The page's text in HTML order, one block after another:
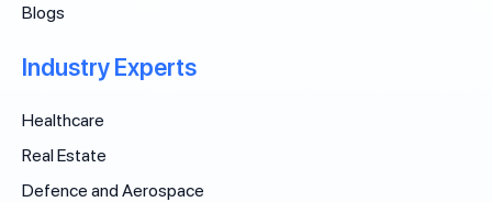
Blogs
Industry Experts
Healthcare
Real Estate
Defence and Aerospace